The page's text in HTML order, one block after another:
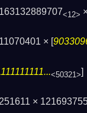
<12>
× [
<50321>
×